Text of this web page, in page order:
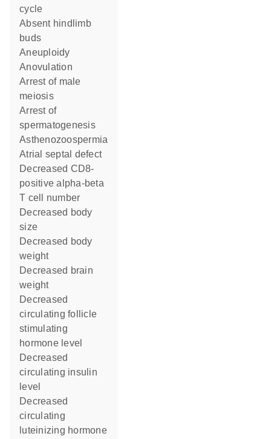
cycle
absent hindlimb
buds
aneuploidy
anovulation
arrest of male
meiosis
arrest of
spermatogenesis
asthenozoospermia
atrial septal defect
decreased CD8-
positive alpha-beta
T cell number
decreased body
size
decreased body
weight
decreased brain
weight
decreased
circulating follicle
stimulating
hormone level
decreased
circulating insulin
level
decreased
circulating
luteinizing hormone